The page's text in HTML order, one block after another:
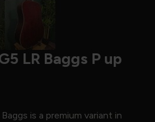
LR Baggs P up
is a premium variant in